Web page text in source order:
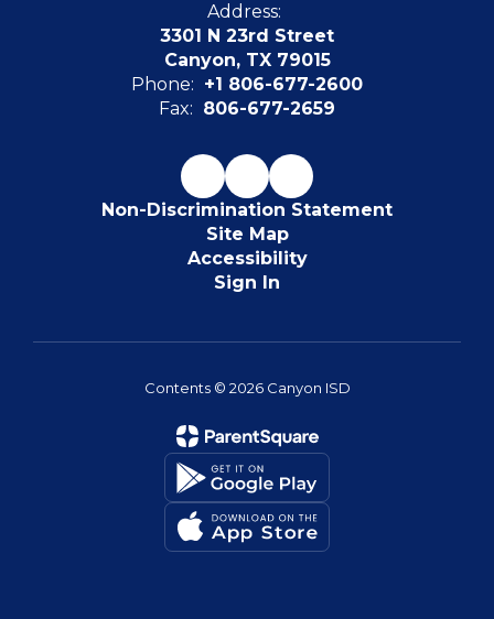
Address:
3301 N 23rd Street
Canyon, TX 79015
Phone: +1 806-677-2600
Fax: 806-677-2659
Non-Discrimination Statement
Site Map
Accessibility
Sign In
Contents © 2026 Canyon ISD